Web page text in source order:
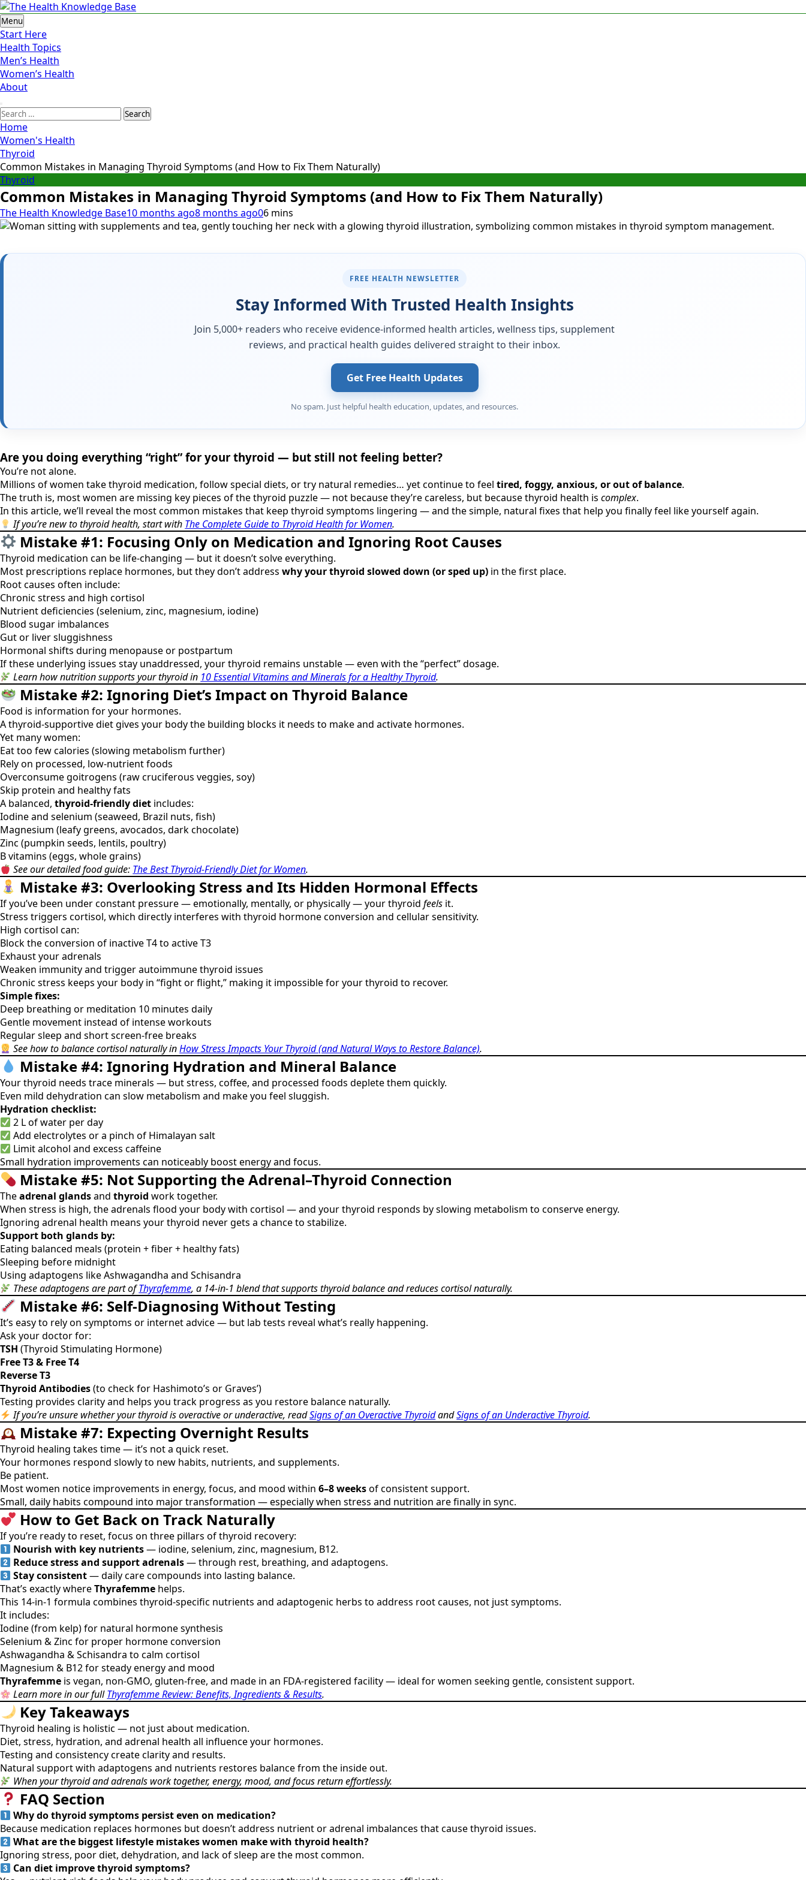
Skip
to
content
The Health Knowledge Base
Empowering You with Health Wisdom and Insights
Menu
Start Here
Health Topics
Men’s Health
Women’s Health
About
Search
for:
Home
Women's Health
Thyroid
Common Mistakes in Managing Thyroid Symptoms (and How to Fix Them Naturally)
Thyroid
Common Mistakes in Managing Thyroid Symptoms (and How to Fix Them Naturally)
The Health Knowledge Base10 months ago8 months ago06 mins
FREE HEALTH NEWSLETTER
Stay Informed With Trusted Health Insights
Join 5,000+ readers who receive evidence-informed health articles, wellness tips, supplement
reviews, and practical health guides delivered straight to their inbox.
Get Free Health Updates
No spam. Just helpful health education, updates, and resources.
Are you doing everything “right” for your thyroid — but still not feeling better?
You’re not alone.
Millions of women take thyroid medication, follow special diets, or try natural remedies… yet continue to feel tired, foggy, anxious, or out of balance.
The truth is, most women are missing key pieces of the thyroid puzzle — not because they’re careless, but because thyroid health is complex.
In this article, we’ll reveal the most common mistakes that keep thyroid symptoms lingering — and the simple, natural fixes that help you finally feel like yourself again.
If you’re new to thyroid health, start with The Complete Guide to Thyroid Health for Women.
Mistake #1: Focusing Only on Medication and Ignoring Root Causes
Thyroid medication can be life-changing — but it doesn’t solve everything.
Most prescriptions replace hormones, but they don’t address why your thyroid slowed down (or sped up) in the first place.
Root causes often include:
Chronic stress and high cortisol
Nutrient deficiencies (selenium, zinc, magnesium, iodine)
Blood sugar imbalances
Gut or liver sluggishness
Hormonal shifts during menopause or postpartum
If these underlying issues stay unaddressed, your thyroid remains unstable — even with the “perfect” dosage.
Learn how nutrition supports your thyroid in 10 Essential Vitamins and Minerals for a Healthy Thyroid.
Mistake #2: Ignoring Diet’s Impact on Thyroid Balance
Food is information for your hormones.
A thyroid-supportive diet gives your body the building blocks it needs to make and activate hormones.
Yet many women:
Eat too few calories (slowing metabolism further)
Rely on processed, low-nutrient foods
Overconsume goitrogens (raw cruciferous veggies, soy)
Skip protein and healthy fats
A balanced, thyroid-friendly diet includes:
Iodine and selenium (seaweed, Brazil nuts, fish)
Magnesium (leafy greens, avocados, dark chocolate)
Zinc (pumpkin seeds, lentils, poultry)
B vitamins (eggs, whole grains)
See our detailed food guide: The Best Thyroid-Friendly Diet for Women.
Mistake #3: Overlooking Stress and Its Hidden Hormonal Effects
If you’ve been under constant pressure — emotionally, mentally, or physically — your thyroid feels it.
Stress triggers cortisol, which directly interferes with thyroid hormone conversion and cellular sensitivity.
High cortisol can:
Block the conversion of inactive T4 to active T3
Exhaust your adrenals
Weaken immunity and trigger autoimmune thyroid issues
Chronic stress keeps your body in “fight or flight,” making it impossible for your thyroid to recover.
Simple fixes:
Deep breathing or meditation 10 minutes daily
Gentle movement instead of intense workouts
Regular sleep and short screen-free breaks
See how to balance cortisol naturally inHow Stress Impacts Your Thyroid (and Natural Ways to Restore Balance).
Mistake #4: Ignoring Hydration and Mineral Balance
Your thyroid needs trace minerals — but stress, coffee, and processed foods deplete them quickly.
Even mild dehydration can slow metabolism and make you feel sluggish.
Hydration checklist:
2 L of water per day
Add electrolytes or a pinch of Himalayan salt
Limit alcohol and excess caffeine
Small hydration improvements can noticeably boost energy and focus.
Mistake #5: Not Supporting the Adrenal–Thyroid Connection
Theadrenal glandsand thyroid work together.
When stress is high, the adrenals flood your body with cortisol — and your thyroid responds by slowing metabolism to conserve energy.
Ignoring adrenal health means your thyroid never gets a chance to stabilize.
Support both glands by:
Eating balanced meals (protein + fiber + healthy fats)
Sleeping before midnight
Using adaptogens like Ashwagandha and Schisandra
These adaptogens are part ofThyrafemme, a 14-in-1 blend that supports thyroid balance and reduces cortisol naturally.
Mistake #6: Self-Diagnosing Without Testing
It’s easy to rely on symptoms or internet advice — but lab tests reveal what’s really happening.
Ask your doctor for:
TSH (Thyroid Stimulating Hormone)
Free T3 & Free T4
Reverse T3
Thyroid Antibodies(to check for Hashimoto’s or Graves’)
Testing provides clarity and helps you track progress as you restore balance naturally.
If you’re unsure whether your thyroid is overactive or underactive, readSigns of an Overactive ThyroidandSigns of an Underactive Thyroid.
Mistake #7: Expecting Overnight Results
Thyroid healing takes time — it’s not a quick reset.
Your hormones respond slowly to new habits, nutrients, and supplements.
Be patient.
Most women notice improvements in energy, focus, and mood within 6–8 weeksof consistent support.
Small, daily habits compound into major transformation — especially when stress and nutrition are finally in sync.
How to Get Back on Track Naturally
If you’re ready to reset, focus on three pillars of thyroid recovery:
Nourish with key nutrients— iodine, selenium, zinc, magnesium, B12.
Reduce stress and support adrenals— through rest, breathing, and adaptogens.
Stay consistent— daily care compounds into lasting balance.
That’s exactly whereThyrafemme helps.
This 14-in-1 formula combines thyroid-specific nutrients and adaptogenic herbs to address root causes, not just symptoms.
It includes:
Iodine (from kelp) for natural hormone synthesis
Selenium & Zinc for proper hormone conversion
Ashwagandha & Schisandra to calm cortisol
Magnesium & B12 for steady energy and mood
Thyrafemme is vegan, non-GMO, gluten-free, and made in an FDA-registered facility — ideal for women seeking gentle, consistent support.
Learn more in our fullThyrafemme Review: Benefits, Ingredients & Results.
Key Takeaways
Thyroid healing is holistic — not just about medication.
Diet, stress, hydration, and adrenal health all influence your hormones.
Testing and consistency create clarity and results.
Natural support with adaptogens and nutrients restores balance from the inside out.
When your thyroid and adrenals work together, energy, mood, and focus return effortlessly.
FAQ Section
Why do thyroid symptoms persist even on medication?
Because medication replaces hormones but doesn’t address nutrient or adrenal imbalances that cause thyroid issues.
What are the biggest lifestyle mistakes women make with thyroid health?
Ignoring stress, poor diet, dehydration, and lack of sleep are the most common.
Can diet improve thyroid symptoms?